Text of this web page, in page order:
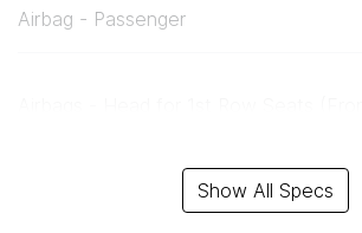
Airbag - Passenger
Show All Specs